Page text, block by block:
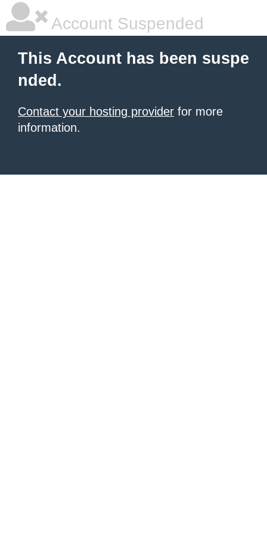
Account Suspended
This Account has been suspe
nded.
Contact your hosting provider for more
information.